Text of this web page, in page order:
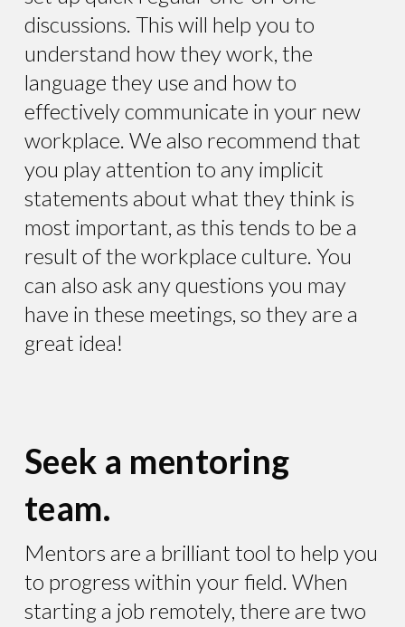
discussions. This will help you to
understand how they work, the
language they use and how to
effectively communicate in your new
workplace. We also recommend that
you play attention to any implicit
statements about what they think is
most important, as this tends to be a
result of the workplace culture. You
can also ask any questions you may
have in these meetings, so they are a
great idea!
Seek a mentoring
team.
Mentors are a brilliant tool to help you
to progress within your field. When
starting a job remotely, there are two